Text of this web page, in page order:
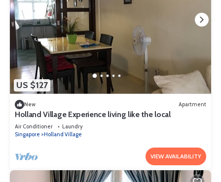
US $127
New Apartment
Holland Village Experience living like the local
Air Conditioner
Laundry
Singapore
Holland Village
VIEW AVAILABILITY